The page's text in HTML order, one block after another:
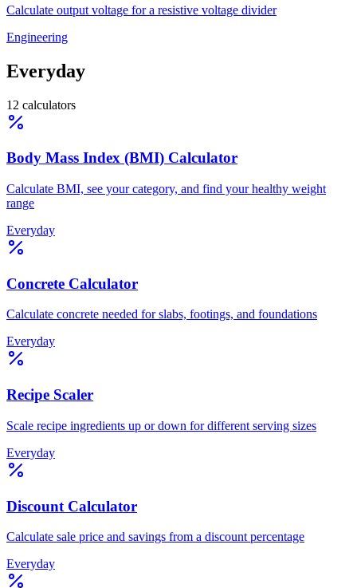
Calculate output voltage for a resistive voltage divider
Engineering
Everyday
12 calculators
Body Mass Index (BMI) Calculator
Calculate BMI, see your category, and find your healthy weight
range
Everyday
Concrete Calculator
Calculate concrete needed for slabs, footings, and foundations
Everyday
Recipe Scaler
Scale recipe ingredients up or down for different serving sizes
Everyday
Discount Calculator
Calculate sale price and savings from a discount percentage
Everyday